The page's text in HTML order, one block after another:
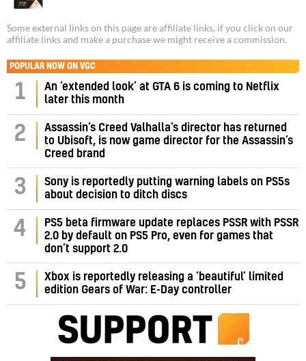
Some external links on this page are affiliate links, if you click on our
affiliate links and make a purchase we might receive a commission.
POPULAR NOW ON VGC
1
An ‘extended look’ at GTA 6 is coming to Netflix
later this month
2
Assassin’s Creed Valhalla’s director has returned
to Ubisoft, is now game director for the Assassin’s
Creed brand
3
Sony is reportedly putting warning labels on PS5s
about decision to ditch discs
4
PS5 beta firmware update replaces PSSR with PSSR
2.0 by default on PS5 Pro, even for games that
don’t support 2.0
5
Xbox is reportedly releasing a ‘beautiful’ limited
edition Gears of War: E-Day controller